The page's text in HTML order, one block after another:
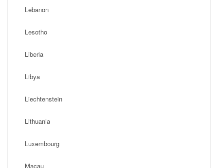
Lebanon
Lesotho
Liberia
Libya
Liechtenstein
Lithuania
Luxembourg
Macau